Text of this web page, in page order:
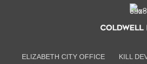
ELIZABETH CITY OFFICE
KILL